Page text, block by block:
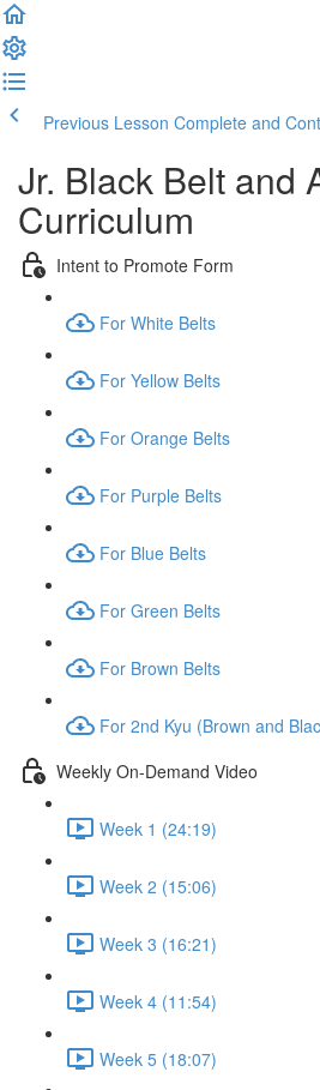
Previous Lesson Complete and
Jr. Black Belt and
Curriculum
Intent to Promote Form
For White Belts
For Yellow Belts
For Orange Belts
For Purple Belts
For Blue Belts
For Green Belts
For Brown Belts
For 2nd Kyu (Brown and
Weekly On-Demand Video
Week 1 (24:19)
Week 2 (15:06)
Week 3 (16:21)
Week 4 (11:54)
Week 5 (18:07)